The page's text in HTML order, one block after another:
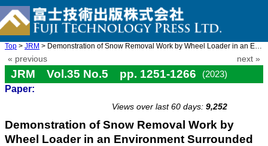
Top > JRM > Demonstration of Snow Removal Work by Wheel Loader in an Envir ...
« previous next »
JRM Vol.35 No.5 pp. 1251-1266
(2023)
Paper:
Views over last 60 days: 9,252
Demonstration of Snow Removal Work by
Wheel Loader in an Environment Surrounded